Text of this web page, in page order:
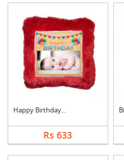
Happy Birthday Cushi....
Rs 633